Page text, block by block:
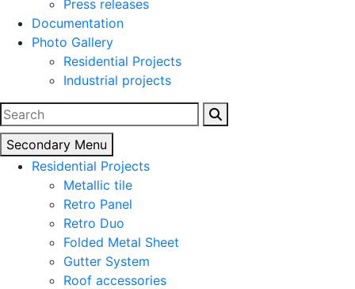
Press releases
Documentation
Photo Gallery
Residential Projects
Industrial projects
Search
for:
Secondary Menu
Residential Projects
Metallic tile
Retro Panel
Retro Duo
Folded Metal Sheet
Gutter System
Roof accessories